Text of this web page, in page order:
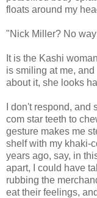
floats around my
"Nick Miller? No
It is the Kashi
is smiling at me,
about it, she looks
I don't respond,
com star teeth to
gesture makes me
shelf with my khaki-
years ago, say, in
apart, I could have
rubbing the
eat their feelings,